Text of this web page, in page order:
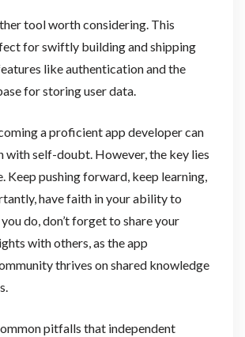
tool worth considering. This
for swiftly building and shipping
like authentication and the
for storing user data.
a proficient app developer can
with self-doubt. However, the key lies
Keep pushing forward, keep learning,
have faith in your ability to
do, don’t forget to share your
with others, as the app
thrives on shared knowledge
pitfalls that independent